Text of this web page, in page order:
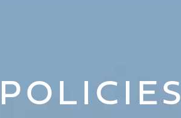
POLICIES